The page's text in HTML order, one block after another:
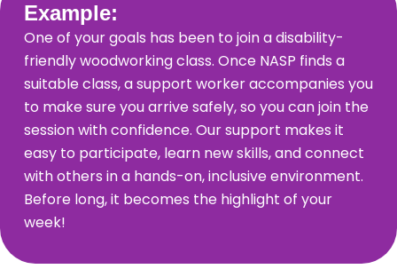
Example:
One of your goals has been to join a disability-
friendly woodworking class. Once NASP finds a
suitable class, a support worker accompanies you
to make sure you arrive safely, so you can join the
session with confidence. Our support makes it
easy to participate, learn new skills, and connect
with others in a hands-on, inclusive environment.
Before long, it becomes the highlight of your
week!